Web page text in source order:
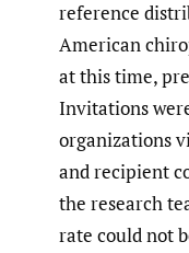
reference
American
at this time,
Invitations
organizations
and recipient
the research
rate could not